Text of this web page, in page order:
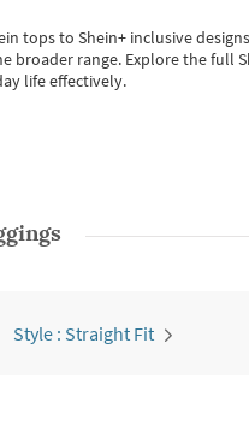
topsto Shein+ inclusive
broader range. Explore the full
life effectively.
Style : Straight Fit